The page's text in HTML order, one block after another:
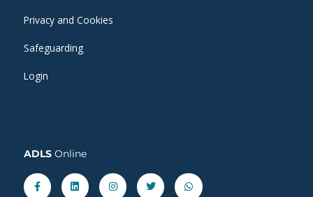
Privacy and Cookies
Safeguarding
Login
ADLS Online
Facebook-
f
LinkedinInstagramTwitter Whatsapp